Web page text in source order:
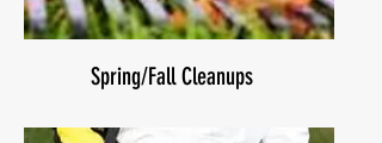
Spring/Fall Cleanups